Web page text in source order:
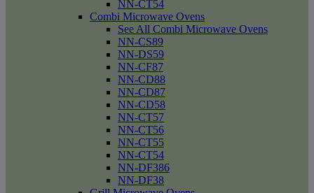
NN-CT54
Combi Microwave Ovens
See All Combi Microwave Ovens
NN-CS89
NN-DS59
NN-CF87
NN-CD88
NN-CD87
NN-CD58
NN-CT57
NN-CT56
NN-CT55
NN-CT54
NN-DF386
NN-DF38